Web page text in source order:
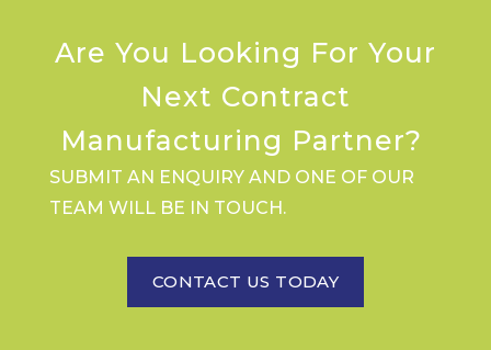
Are You Looking For Your
Next Contract
Manufacturing Partner?
SUBMIT AN ENQUIRY AND ONE OF OUR
TEAM WILL BE IN TOUCH.
CONTACT US TODAY